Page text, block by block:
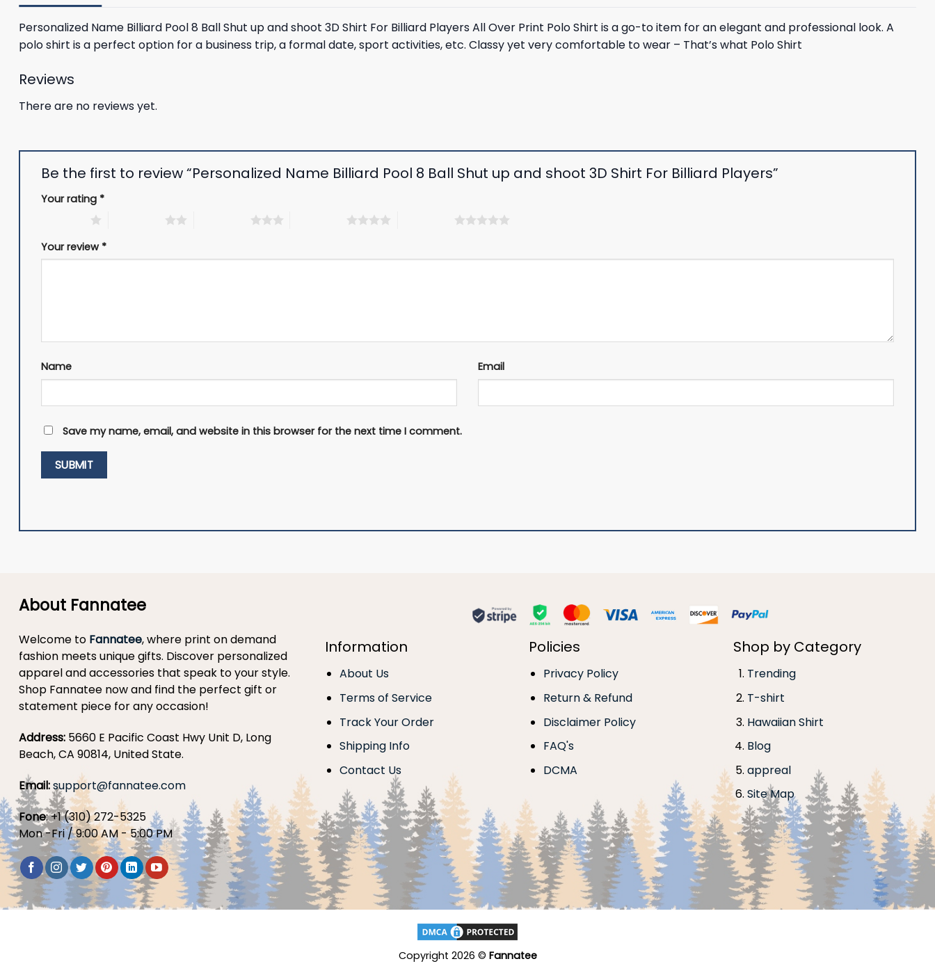
Personalized Name Billiard Pool 8 Ball Shut up and shoot 3D Shirt For Billiard Players All Over Print Polo Shirt is a go-to item for an elegant and professional look. A
polo shirt is a perfect option for a business trip, a formal date, sport activities, etc. Classy yet very comfortable to wear – That’s what Polo Shirt
Reviews
There are no reviews yet.
Be the first to review “Personalized Name Billiard Pool 8 Ball Shut up and shoot 3D Shirt For Billiard Players”
Your rating *
Your review *
Name Email
Save my name, email, and website in this browser for the next time I comment.
About Fannatee
Welcome to Fannatee, where print on demand
fashion meets unique gifts. Discover personalized
apparel and accessories that speak to your style.
Shop Fannatee now and find the perfect gift or
statement piece for any occasion!
Address: 5660 E Pacific Coast Hwy Unit D, Long
Beach, CA 90814, United State.
Email:support@fannatee.com
Fone: +1 (310) 272-5325
Mon -Fri / 9:00 AM - 5:00 PM
Information
About Us
Terms of Service
Track Your Order
Shipping Info
Contact Us
Policies
Privacy Policy
Return & Refund
Disclaimer Policy
FAQ's
DCMA
Shop by Category
Trending
T-shirt
Hawaiian Shirt
Blog
appreal
Site Map
Copyright 2026 © Fannatee